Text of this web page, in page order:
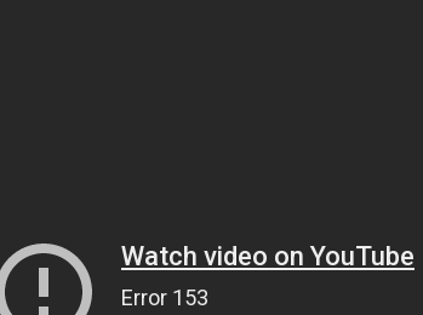
Watch video on YouTube
Error 153